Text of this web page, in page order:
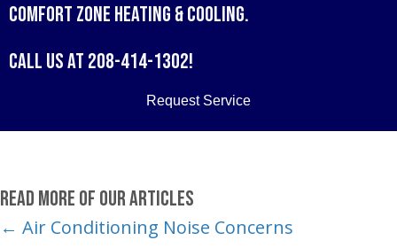
Comfort Zone Heating & Cooling.
Call us at 208-414-1302!
Request Service
Read More of Our Articles
Posts
← Air Conditioning Noise Concerns